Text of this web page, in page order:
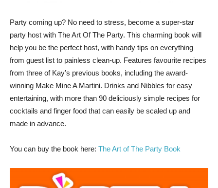
Party coming up? No need to stress, become a super-star
party host with The Art Of The Party. This charming book will
help you be the perfect host, with handy tips on everything
from guest list to painless clean-up. Features favourite recipes
from three of Kay’s previous books, including the award-
winning Make Mine A Martini. Drinks and Nibbles for easy
entertaining, with more than 90 deliciously simple recipes for
cocktails and finger food that can easily be scaled up and
made in advance.
You can buy the book here: The Art of The Party Book